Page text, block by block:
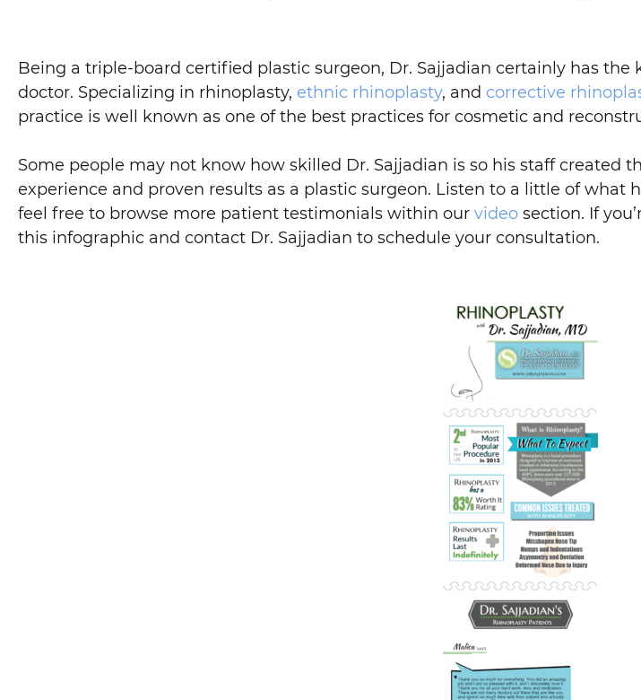
Being a triple-board certified plastic surgeon, Dr. Sajjadian certainly has
doctor. Specializing in rhinoplasty, ethnic rhinoplasty, and corrective
practice is well known as one of the best practices for cosmetic and
Some people may not know how skilled Dr. Sajjadian is so his staff created
experience and proven results as a plastic surgeon. Listen to a little of what
feel free to browse more patient testimonials within our video section. If
this infographic and contact Dr. Sajjadian to schedule your consultation.